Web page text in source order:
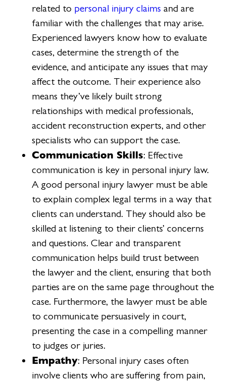
related to personal injury claims and are
familiar with the challenges that may arise.
Experienced lawyers know how to evaluate
cases, determine the strength of the
evidence, and anticipate any issues that may
affect the outcome. Their experience also
means they’ve likely built strong
relationships with medical professionals,
accident reconstruction experts, and other
specialists who can support the case.
Communication Skills: Effective
communication is key in personal injury law.
A good personal injury lawyer must be able
to explain complex legal terms in a way that
clients can understand. They should also be
skilled at listening to their clients’ concerns
and questions. Clear and transparent
communication helps build trust between
the lawyer and the client, ensuring that both
parties are on the same page throughout the
case. Furthermore, the lawyer must be able
to communicate persuasively in court,
presenting the case in a compelling manner
to judges or juries.
Empathy: Personal injury cases often
involve clients who are suffering from pain,